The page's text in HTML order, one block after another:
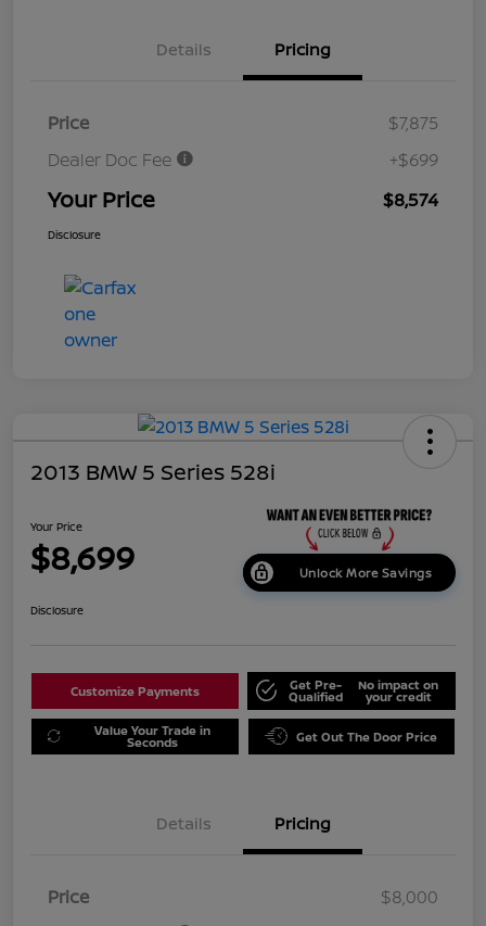
Details Pricing
Price
$7,875
Dealer Doc Fee
+$699
Your Price $8,574
Disclosure
2013 BMW 5 Series 528i
Your Price
$8,699 Unlock More Savings
Disclosure
Customize Payments Get Pre-
Qualified
No impact on
your credit
Value Your Trade in
Seconds Get Out The Door Price
Details Pricing
Price
$8,000